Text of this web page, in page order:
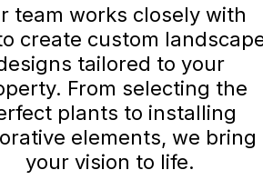
team works closely with
create custom
tailored to your
From selecting the
plants to installing
elements, we bring
your vision to life.